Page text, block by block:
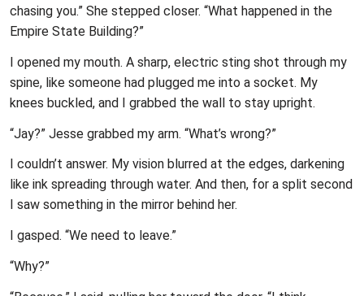
chasing you.” She stepped closer. “What happened in the
Empire State Building?”
I opened my mouth. A sharp, electric sting shot through my
spine, like someone had plugged me into a socket. My
knees buckled, and I grabbed the wall to stay upright.
“Jay?” Jesse grabbed my arm. “What’s wrong?”
I couldn’t answer. My vision blurred at the edges, darkening
like ink spreading through water. And then, for a split second
I saw something in the mirror behind her.
I gasped. “We need to leave.”
“Why?”